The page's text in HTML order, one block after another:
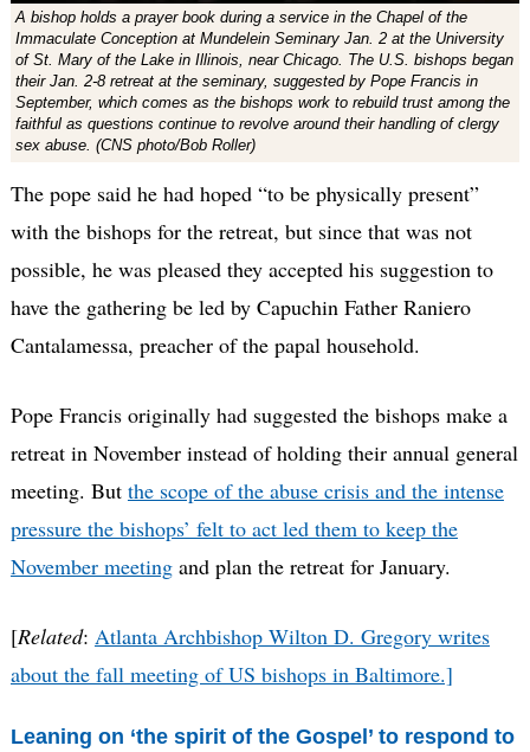
A bishop holds a prayer book during a service in the Chapel of the
Immaculate Conception at Mundelein Seminary Jan. 2 at the University
of St. Mary of the Lake in Illinois, near Chicago. The U.S. bishops began
their Jan. 2-8 retreat at the seminary, suggested by Pope Francis in
September, which comes as the bishops work to rebuild trust among the
faithful as questions continue to revolve around their handling of clergy
sex abuse. (CNS photo/Bob Roller)
The pope said he had hoped “to be physically present”
with the bishops for the retreat, but since that was not
possible, he was pleased they accepted his suggestion to
have the gathering be led by Capuchin Father Raniero
Cantalamessa, preacher of the papal household.
Pope Francis originally had suggested the bishops make a
retreat in November instead of holding their annual general
meeting. But the scope of the abuse crisis and the intense
pressure the bishops’ felt to act led them to keep the
November meetingand plan the retreat for January.
[Related: Atlanta Archbishop Wilton D. Gregory writes
about the fall meeting of US bishops in Baltimore.]
Leaning on ‘the spirit of the Gospel’ to respond to